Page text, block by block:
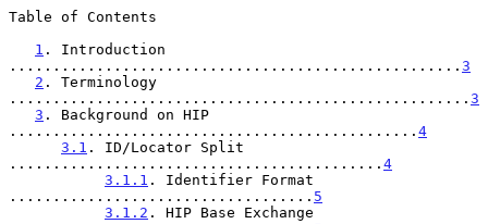
Table of Contents
1 . Introduction
.................................................... 3
2 . Terminology
..................................................... 3
3 . Background on HIP
............................................... 4
3.1 . ID/Locator Split
........................................... 4
3.1.1 . Identifier Format
................................... 5
3.1.2 . HIP Base Exchange